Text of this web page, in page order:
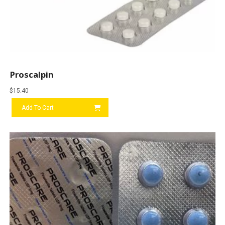
Proscalpin
$15.40
Add To Cart